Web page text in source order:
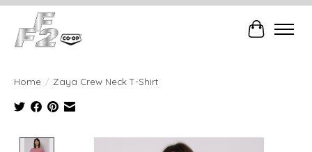
Cart
Home / Zaya Crew Neck T-Shirt
Product image slideshow Items